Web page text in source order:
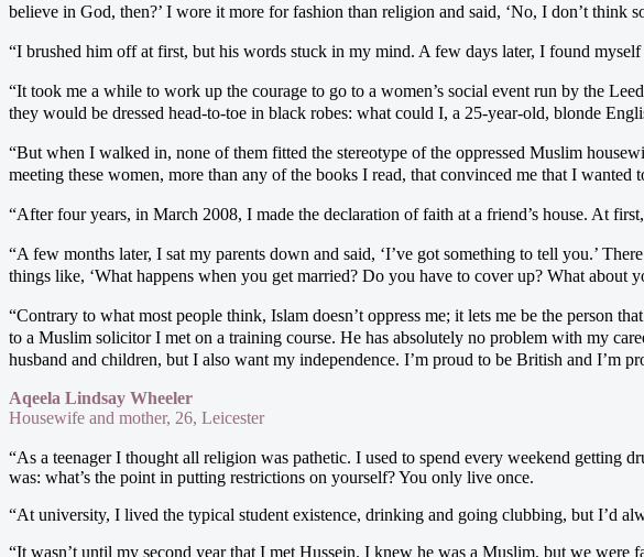
believe in God, then?’ I wore it more for fashion than religion and said, ‘No, I don’t think
“I brushed him off at first, but his words stuck in my mind. A few days later, I found
“It took me a while to work up the courage to go to a women’s social event run by the
they would be dressed head-to-toe in black robes: what could I, a 25-year-old, blonde
“But when I walked in, none of them fitted the stereotype of the oppressed Muslim
meeting these women, more than any of the books I read, that convinced me that I wanted
“After four years, in March 2008, I made the declaration of faith at a friend’s house. At
“A few months later, I sat my parents down and said, ‘I’ve got something to tell you.’
things like, ‘What happens when you get married? Do you have to cover up? What about
“Contrary to what most people think, Islam doesn’t oppress me; it lets me be the person
to a Muslim solicitor I met on a training course. He has absolutely no problem with my
husband and children, but I also want my independence. I’m proud to be British and I’m
Aqeela Lindsay Wheeler
Housewife and mother, 26, Leicester
“As a teenager I thought all religion was pathetic. I used to spend every weekend getting
was: what’s the point in putting restrictions on yourself? You only live once.
“At university, I lived the typical student existence, drinking and going clubbing, but I’d
“It wasn’t until my second year that I met Hussein. I knew he was a Muslim, but we